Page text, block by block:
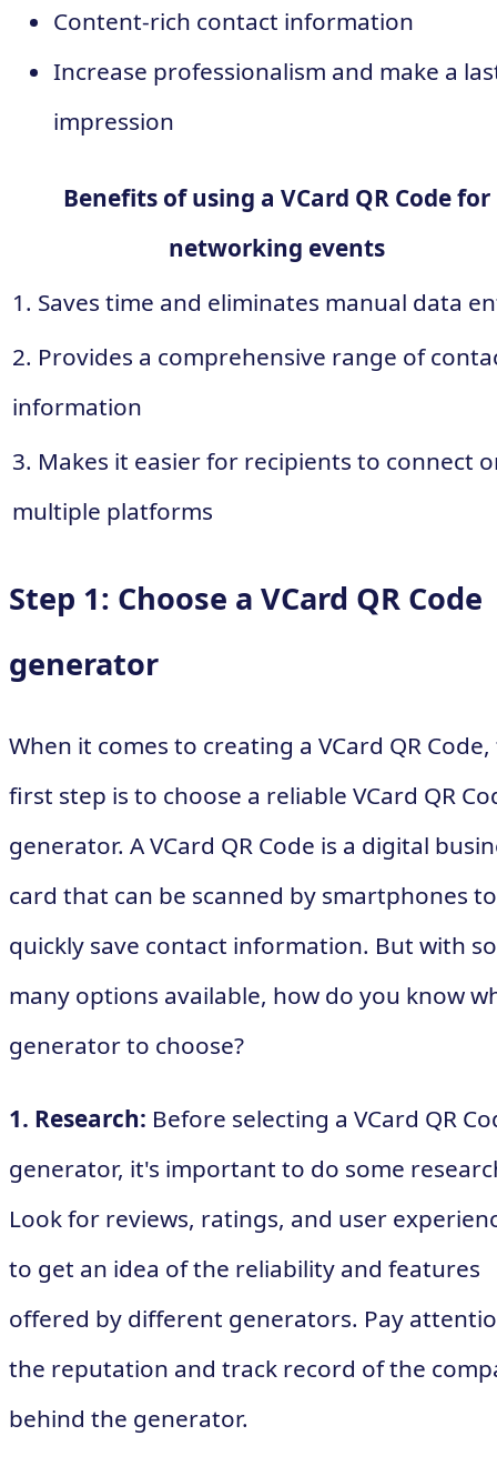
Content-rich contact information
Increase professionalism and make a
impression
Benefits of using a VCard QR Code for
networking events
1. Saves time and eliminates manual data
2. Provides a comprehensive range of
information
3. Makes it easier for recipients to connect
multiple platforms
Step 1: Choose a VCard QR Code
generator
When it comes to creating a VCard QR
first step is to choose a reliable VCard QR
generator. A VCard QR Code is a digital
card that can be scanned by smartphones to
quickly save contact information. But with so
many options available, how do you know
generator to choose?
1. Research: Before selecting a VCard QR
generator, it's important to do some
Look for reviews, ratings, and user
to get an idea of the reliability and features
offered by different generators. Pay
the reputation and track record of the
behind the generator.